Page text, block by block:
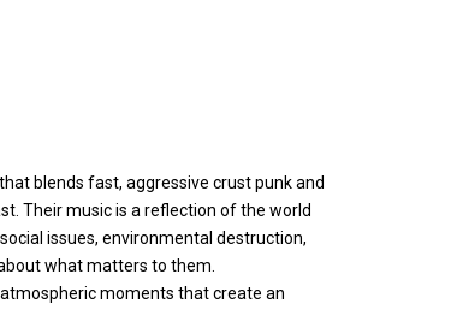
blends fast, aggressive crust punk and
Their music is a reflection of the world
issues, environmental destruction,
what matters to them.
moments that create an